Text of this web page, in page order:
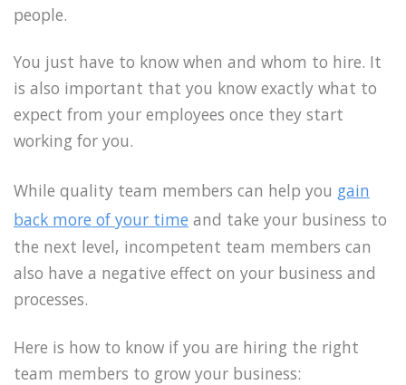
people.
You just have to know when and whom to hire. It
is also important that you know exactly what to
expect from your employees once they start
working for you.
While quality team members can help you gain
back more of your time and take your business to
the next level, incompetent team members can
also have a negative effect on your business and
processes.
Here is how to know if you are hiring the right
team members to grow your business: